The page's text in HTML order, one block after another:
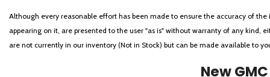
Although every reasonable effort has been made to ensure the accuracy of
appearing on it, are presented to the user "as is" without warranty of any kind,
are not currently in our inventory (Not in Stock) but can be made available to